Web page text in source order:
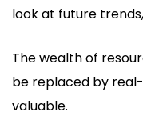
look at future
The wealth of
be replaced by
valuable.